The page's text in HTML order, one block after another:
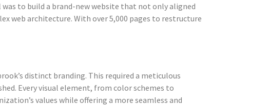
to build a brand-new website that not only aligned
web architecture. With over 5,000 pages to restructure
distinct branding. This required a meticulous
Every visual element, from color schemes to
values while offering a more seamless and